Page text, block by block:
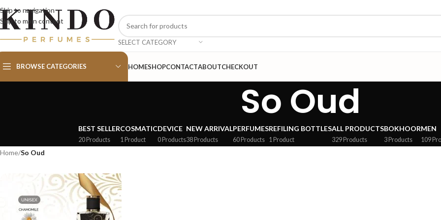
Skip to navigation
Skip to main content
SELECT CATEGORY
BROWSE CATEGORIES HOMESHOPCONTACTABOUTCHECKOUT
So Oud
BEST SELLER
20 Products
COSMATIC
1 Product
DEVICE
0 Products
NEW ARRIVAL
38 Products
PERFUMES
60 Products
REFILING BOTTLES
1 Product
ALL PRODUCTS
329 Products
BOKHOOR
3 Products
MEN
109
Home/So Oud